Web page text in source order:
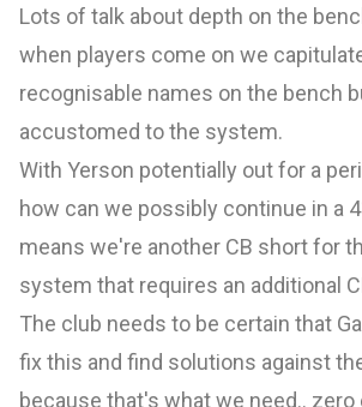
Lots of talk about depth on the
when players come on we
recognisable names on the bench
accustomed to the system.
With Yerson potentially out for a
how can we possibly continue in a
means we're another CB short for
system that requires an additional
The club needs to be certain that
fix this and find solutions against
because that's what we need.. zero